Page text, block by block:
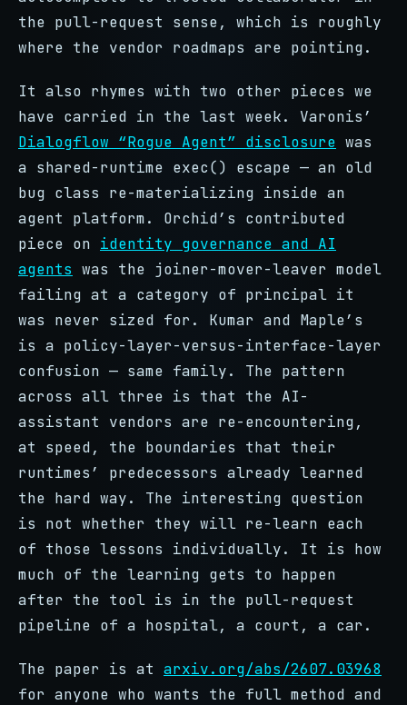
the pull-request sense, which is roughly
where the vendor roadmaps are pointing.
It also rhymes with two other pieces we
have carried in the last week. Varonis’
Dialogflow “Rogue Agent” disclosure was
a shared-runtime exec() escape — an old
bug class re-materializing inside an
agent platform. Orchid’s contributed
piece on identity governance and AI
agents was the joiner-mover-leaver model
failing at a category of principal it
was never sized for. Kumar and Maple’s
is a policy-layer-versus-interface-layer
confusion — same family. The pattern
across all three is that the AI-
assistant vendors are re-encountering,
at speed, the boundaries that their
runtimes’ predecessors already learned
the hard way. The interesting question
is not whether they will re-learn each
of those lessons individually. It is how
much of the learning gets to happen
after the tool is in the pull-request
pipeline of a hospital, a court, a car.
The paper is at arxiv.org/abs/2607.03968
for anyone who wants the full method and